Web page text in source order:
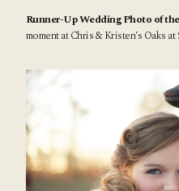
Runner-Up Wedding Photo of
moment at Chris & Kristen’s Oaks at